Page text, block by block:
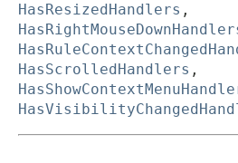
HasResizedHandlers ,
HasScrolledHandlers ,